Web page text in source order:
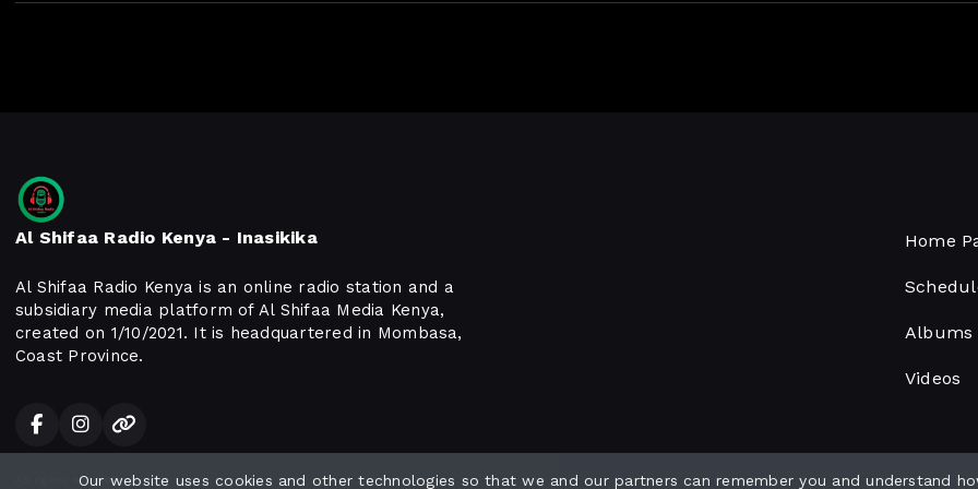
Al Shifaa Radio Kenya - Inasikika
Al Shifaa Radio Kenya is an online radio station and a
subsidiary media platform of Al Shifaa Media Kenya,
created on 1/10/2021. It is headquartered in Mombasa,
Coast Province.
Home
Albums
Videos
All rights reserved.Our website uses cookies and other technologies so that we and our partners can remember you and understand